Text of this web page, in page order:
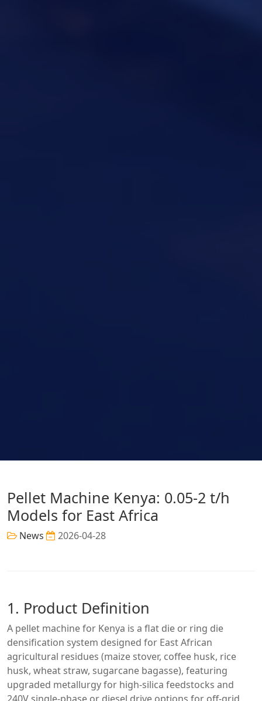
Pellet Machine Kenya: 0.05-2 t/h
Models for East Africa
News 2026-04-28
1. Product Definition
A pellet machine for Kenya is a flat die or ring die
densification system designed for East African
agricultural residues (maize stover, coffee husk, rice
husk, wheat straw, sugarcane bagasse), featuring
upgraded metallurgy for high-silica feedstocks and